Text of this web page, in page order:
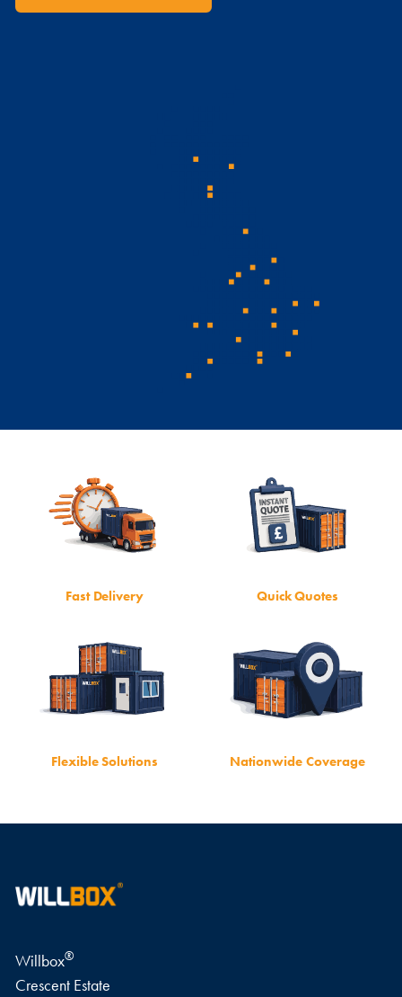
Fast Delivery Quick Quotes
Flexible Solutions Nationwide Coverage
Willbox®
Crescent Estate